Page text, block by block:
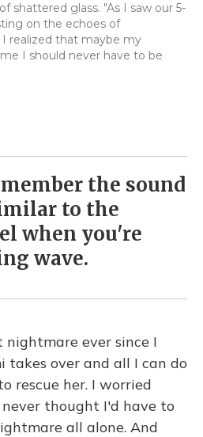
shattered glass. "As I saw our 5-
on the echoes of
realized that maybe my
I should never have to be
the sound
to the
when you're
wave.
ever since I
takes over and all I can do
rescue her. I worried
thought I'd have to
all alone. And